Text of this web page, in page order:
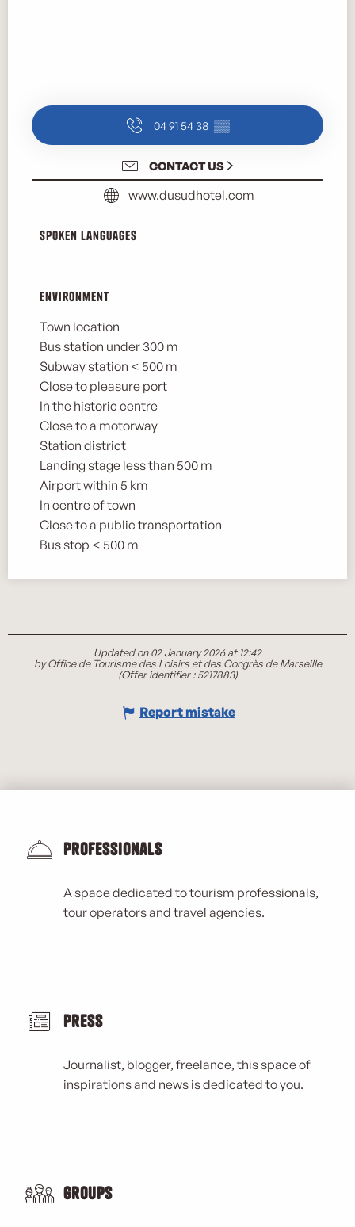
04 91 54 38 ▒▒
CONTACT US
www.dusudhotel.com
Spoken languages
Spoken languages
Environment
Environment
Town location
Bus station under 300 m
Subway station < 500 m
Close to pleasure port
In the historic centre
Close to a motorway
Station district
Landing stage less than 500 m
Airport within 5 km
In centre of town
Close to a public transportation
Bus stop < 500 m
Updated on 02 January 2026 at 12:42
by Office de Tourisme des Loisirs et des Congrès de Marseille
(Offer identifier :5217883)
Report mistake
Professionals
A space dedicated to tourism professionals,
tour operators and travel agencies.
Press
Journalist, blogger, freelance, this space of
inspirations and news is dedicated to you.
Groups